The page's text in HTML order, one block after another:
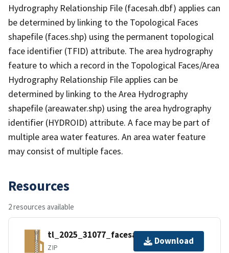
Hydrography Relationship File (facesah.dbf) applies can
be determined by linking to the Topological Faces
shapefile (faces.shp) using the permanent topological
face identifier (TFID) attribute. The area hydrography
feature to which a record in the Topological Faces/Area
Hydrography Relationship File applies can be
determined by linking to the Area Hydrography
shapefile (areawater.shp) using the area hydrography
identifier (HYDROID) attribute. A face may be part of
multiple area water features. An area water feature
may consist of multiple faces.
Resources
2 resources available
tl_2025_31077_facesah.zip
ZIP
Download